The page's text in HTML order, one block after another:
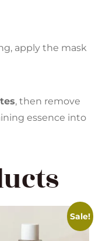
apply the mask
, then remove
essence into
Sale!